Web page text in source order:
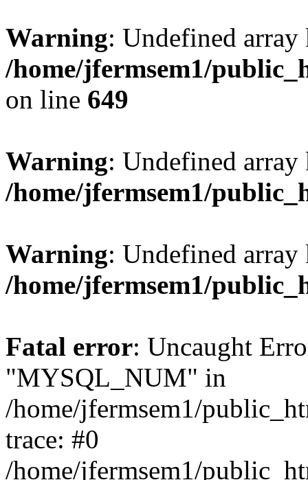
Warning: Undefined
/home/jfermsem1/
on line 649
Warning: Undefined
/home/jfermsem1/
Warning: Undefined
/home/jfermsem1/
Fatal error: Uncaught
"MYSQL_NUM" in
/home/jfermsem1/
trace: #0
/home/jfermsem1/